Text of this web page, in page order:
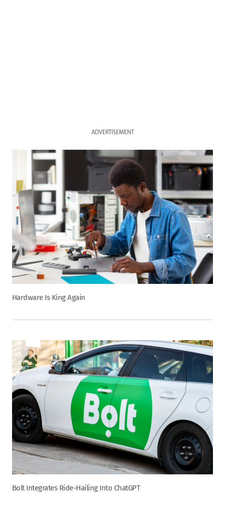
ADVERTISEMENT
Hardware Is King Again
Bolt Integrates Ride-Hailing Into ChatGPT